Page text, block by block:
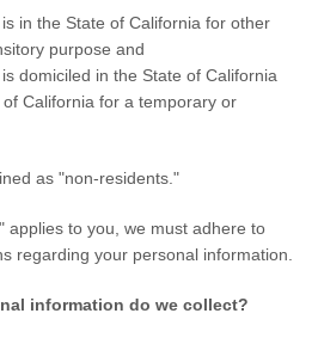
in the State of California for other
purpose and
domiciled in the State of California
California for a temporary or
as "non-residents."
applies to you, we must adhere to
regarding your personal information.
information do we collect?